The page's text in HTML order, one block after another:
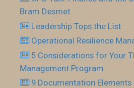
Bram Desmet
Leadership Tops the List
Operational Resilience
5 Considerations for Your
Management Program
9 Documentation